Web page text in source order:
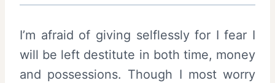
I’m afraid of giving selflessly for I fear I
will be left destitute in both time, money
and possessions. Though I most worry